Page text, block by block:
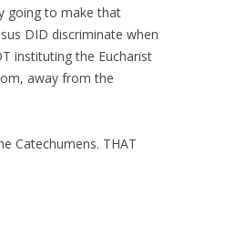
going to make that
DID discriminate when
instituting the Eucharist
away from the
Catechumens. THAT